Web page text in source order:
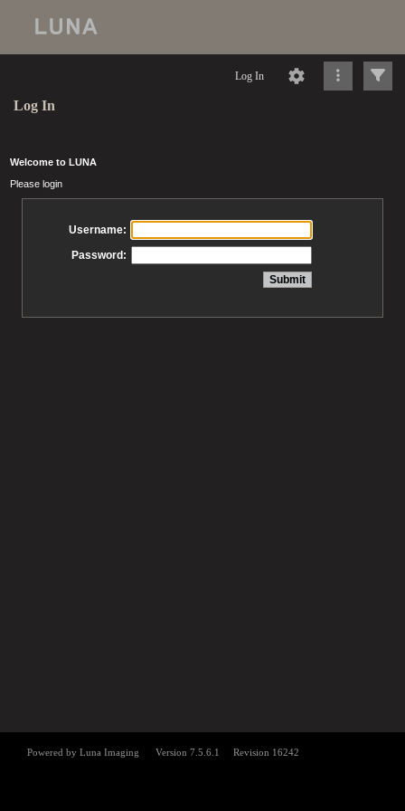
Log In
Log In
Welcome to LUNA
Please login
Username:
Password: